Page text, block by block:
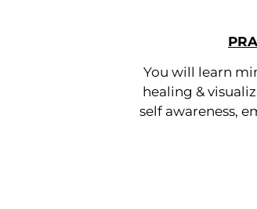
You will learn
healing &
self awareness,